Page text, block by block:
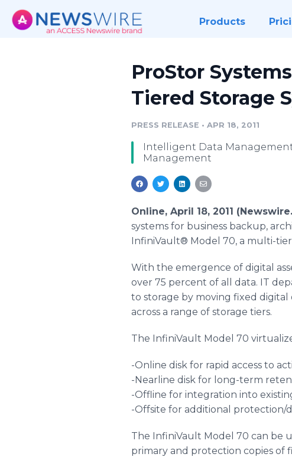
Products
ProStor
Tiered Storage
PRESS RELEASE • APR 18, 2011
Intelligent Data
Management
Online, April 18, 2011
systems for business backup,
InfiniVault® Model 70, a multi-
With the emergence of digital
over 75 percent of all data. IT
to storage by moving fixed
across a range of storage tiers.
The InfiniVault Model 70
-Online disk for rapid access to
-Nearline disk for long-term
-Offline for integration into
-Offsite for additional protection/
The InfiniVault Model 70 can be
primary and protection copies of